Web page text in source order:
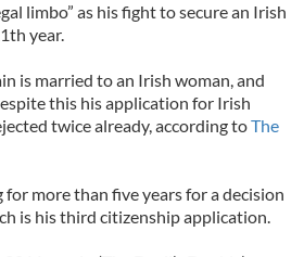
limbo” as his fight to secure an Irish
year.
is married to an Irish woman, and
this his application for Irish
twice already, according toThe
for more than five years for a decision
is his third citizenship application.